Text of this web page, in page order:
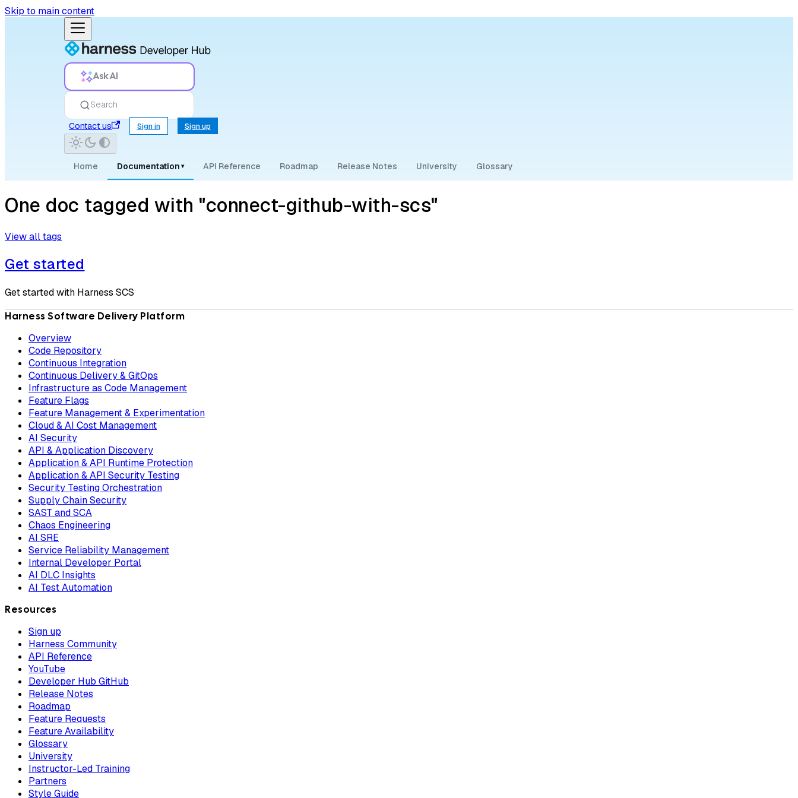
Skip to main content
Ask AI
Search
Contact us
Sign in Sign up
Home Documentation ▾ API Reference Roadmap Release Notes University Glossary
One doc tagged with "connect-github-with-scs"
View all tags
Get started
Get started with Harness SCS
Harness Software Delivery Platform
Overview
Code Repository
Continuous Integration
Continuous Delivery & GitOps
Infrastructure as Code Management
Feature Flags
Feature Management & Experimentation
Cloud & AI Cost Management
AI Security
API & Application Discovery
Application & API Runtime Protection
Application & API Security Testing
Security Testing Orchestration
Supply Chain Security
SAST and SCA
Chaos Engineering
AI SRE
Service Reliability Management
Internal Developer Portal
AI DLC Insights
AI Test Automation
Resources
Sign up
Harness Community
API Reference
YouTube
Developer Hub GitHub
Release Notes
Roadmap
Feature Requests
Feature Availability
Glossary
University
Instructor-Led Training
Partners
Style Guide